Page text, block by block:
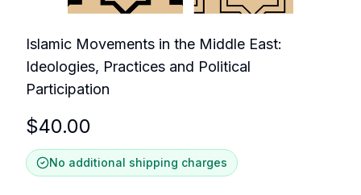
Islamic Movements in the Middle East:
Ideologies, Practices and Political
Participation
$40.00
No additional shipping charges